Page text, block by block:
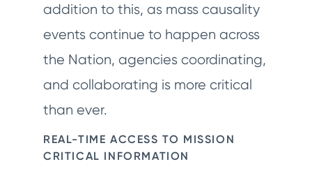
addition to this, as mass causality
events continue to happen across
the Nation, agencies coordinating,
and collaborating is more critical
than ever.
REAL-TIME ACCESS TO MISSION
CRITICAL INFORMATION